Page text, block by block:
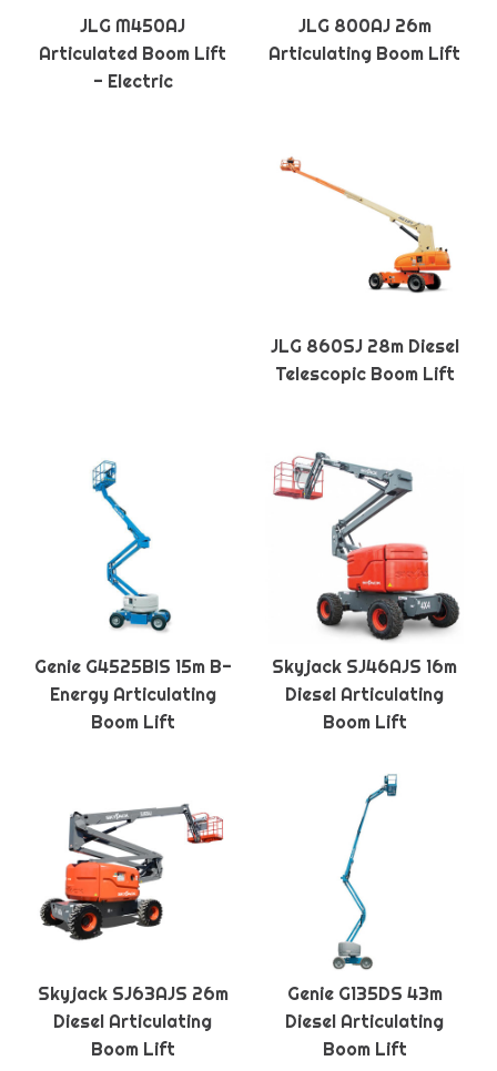
JLG M450AJ
Articulated Boom Lift
- Electric
JLG 800AJ 26m
Articulating Boom Lift
JLG 860SJ 28m Diesel
Telescopic Boom Lift
Genie G4525BIS 15m B-
Energy Articulating
Boom Lift
Skyjack SJ46AJS 16m
Diesel Articulating
Boom Lift
Skyjack SJ63AJS 26m
Diesel Articulating
Boom Lift
Genie G135DS 43m
Diesel Articulating
Boom Lift